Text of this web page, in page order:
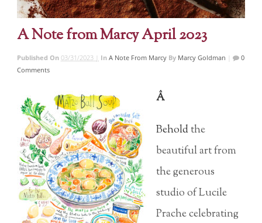
A Note from Marcy April 2023
Published On03/31/2023 | In A Note From Marcy By Marcy Goldman
0
Comments
Â
Beholdthe
beautiful art from
the generous
studio of Lucile
Prache celebrating